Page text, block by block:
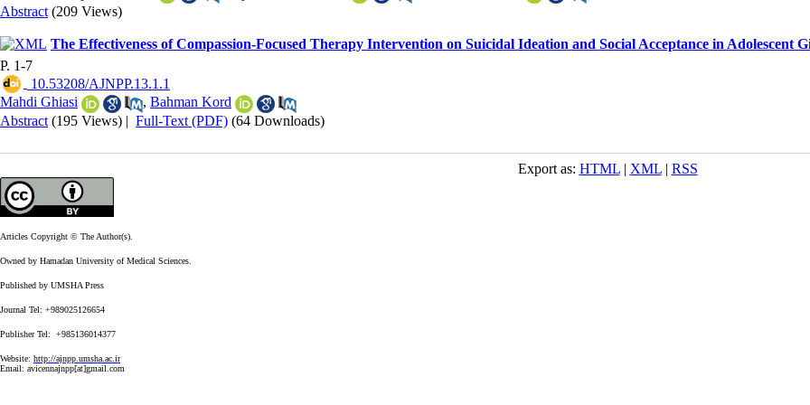
Abstract (209 Views)
The Effectiveness of Compassion-Focused Therapy Intervention on Suicidal Ideation and Social Acceptance in Adolescent
P. 1-7
‎ 10.53208/AJNPP.13.1.1
Mahdi Ghiasi
, Bahman Kord
Abstract (195 Views) | Full-Text (PDF) (64 Downloads)
Export as: HTML| XML| RSS
Articles Copyright © The Author(s).
Owned by Hamadan University of Medical Sciences.
Published by UMSHA Press
Journal Tel: +989025126654
Publisher Tel: +985136014377
Website: http://ajnpp.umsha.ac.ir
Email: avicennajnpp[at]gmail.com